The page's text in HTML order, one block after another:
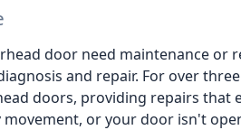
door need maintenance or
and repair. For over
doors, providing repairs that
or your door isn't